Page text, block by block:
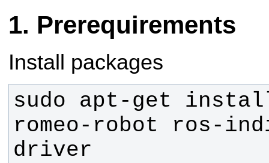
Prerequirements
Install packages
sudo apt-get
romeo-robot ros-
driver